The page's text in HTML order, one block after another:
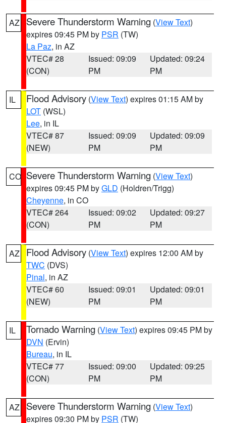
AZ Severe Thunderstorm Warning (View Text)
expires 09:45 PM by PSR (TW)
La Paz, in AZ
VTEC# 28
(CON)
Issued: 09:09
PM
Updated: 09:24
PM
IL Flood Advisory (View Text) expires 01:15 AM by
LOT (WSL)
Lee, in IL
VTEC# 87
(NEW)
Issued: 09:09
PM
Updated: 09:09
PM
CO Severe Thunderstorm Warning (View Text)
expires 09:45 PM byGLD (Holdren/Trigg)
Cheyenne, in CO
VTEC# 264
(CON)
Issued: 09:02
PM
Updated: 09:27
PM
AZ Flood Advisory (View Text) expires 12:00 AM by
TWC (DVS)
Pinal, in AZ
VTEC# 60
(NEW)
Issued: 09:01
PM
Updated: 09:01
PM
IL Tornado Warning (View Text) expires 09:45 PM by
DVN (Ervin)
Bureau, in IL
VTEC# 77
(CON)
Issued: 09:00
PM
Updated: 09:25
PM
AZ Severe Thunderstorm Warning (View Text)
expires 09:30 PM by PSR (TW)